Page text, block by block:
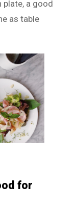
plate, a good
as table
for